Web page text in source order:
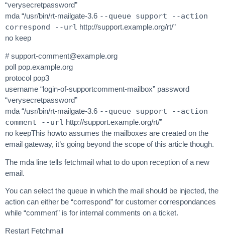
“verysecretpassword”
mda “/usr/bin/rt-mailgate-3.6 --queue support --action
correspond --url http://support.example.org/rt/”
no keep
#support-comment@example.org
poll pop.example.org
protocol pop3
username “login-of-supportcomment-mailbox” password
“verysecretpassword”
mda “/usr/bin/rt-mailgate-3.6 --queue support --action
comment --url http://support.example.org/rt/”
no keepThis howto assumes the mailboxes are created on the
email gateway, it’s going beyond the scope of this article though.
The mda line tells fetchmail what to do upon reception of a new
email.
You can select the queue in which the mail should be injected, the
action can either be “correspond” for customer correspondances
while “comment” is for internal comments on a ticket.
Restart Fetchmail